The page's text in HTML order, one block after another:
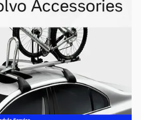
Exceptional
vehicles